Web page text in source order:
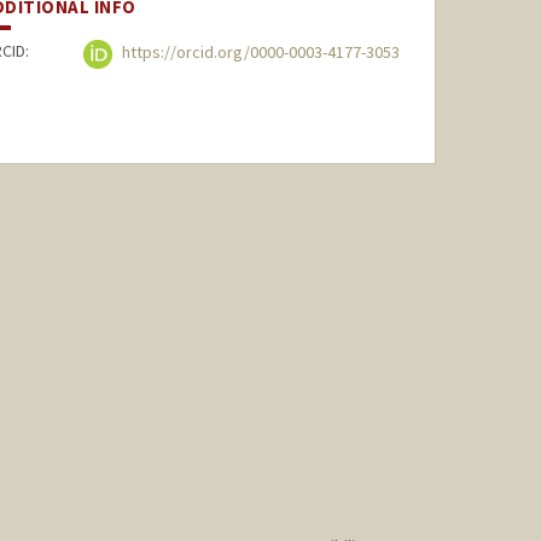
INFO
https://orcid.org/0000-0003-4177-3053